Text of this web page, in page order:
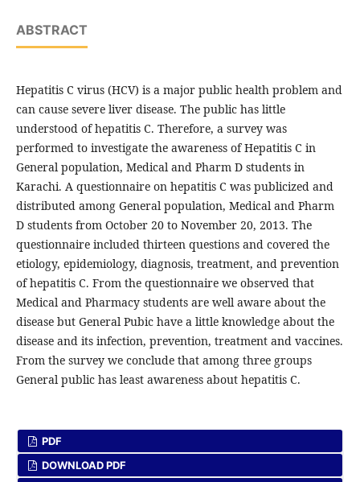
ABSTRACT
Hepatitis C virus (HCV) is a major public health problem and
can cause severe liver disease. The public has little
understood of hepatitis C. Therefore, a survey was
performed to investigate the awareness of Hepatitis C in
General population, Medical and Pharm D students in
Karachi. A questionnaire on hepatitis C was publicized and
distributed among General population, Medical and Pharm
D students from October 20 to November 20, 2013. The
questionnaire included thirteen questions and covered the
etiology, epidemiology, diagnosis, treatment, and prevention
of hepatitis C. From the questionnaire we observed that
Medical and Pharmacy students are well aware about the
disease but General Pubic have a little knowledge about the
disease and its infection, prevention, treatment and vaccines.
From the survey we conclude that among three groups
General public has least awareness about hepatitis C.
PDF
DOWNLOAD PDF